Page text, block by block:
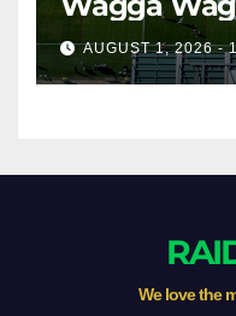
AUGUST 1, 2026 -
We love the